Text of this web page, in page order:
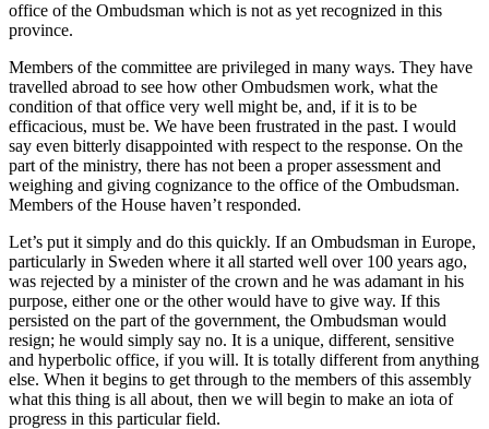
office of the Ombudsman which is not as yet recognized in this
province.
Members of the committee are privileged in many ways. They have
travelled abroad to see how other Ombudsmen work, what the
condition of that office very well might be, and, if it is to be
efficacious, must be. We have been frustrated in the past. I would
say even bitterly disappointed with respect to the response. On the
part of the ministry, there has not been a proper assessment and
weighing and giving cognizance to the office of the Ombudsman.
Members of the House haven’t responded.
Let’s put it simply and do this quickly. If an Ombudsman in Europe,
particularly in Sweden where it all started well over 100 years ago,
was rejected by a minister of the crown and he was adamant in his
purpose, either one or the other would have to give way. If this
persisted on the part of the government, the Ombudsman would
resign; he would simply say no. It is a unique, different, sensitive
and hyperbolic office, if you will. It is totally different from anything
else. When it begins to get through to the members of this assembly
what this thing is all about, then we will begin to make an iota of
progress in this particular field.